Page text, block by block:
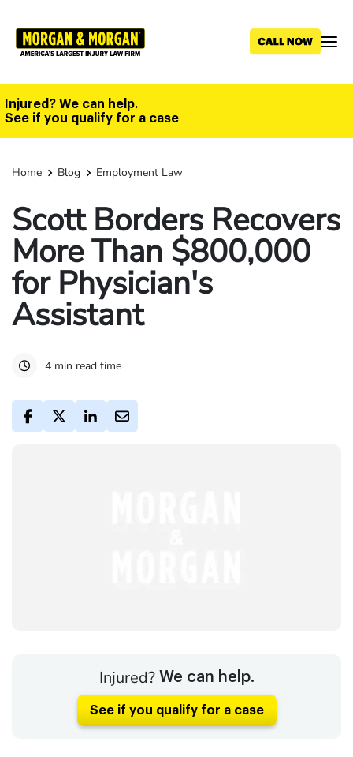
main
Injured? We can help.
See if you qualify for a case
Home Blog Employment Law
Scott Borders Recovers
More Than $800,000
for Physician's
Assistant
4 min read time
Injured? We can help.
See if you qualify for a case